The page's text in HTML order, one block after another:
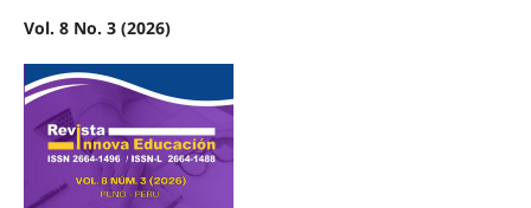
Vol. 8 No. 3 (2026)